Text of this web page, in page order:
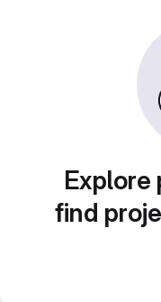
Explore
find